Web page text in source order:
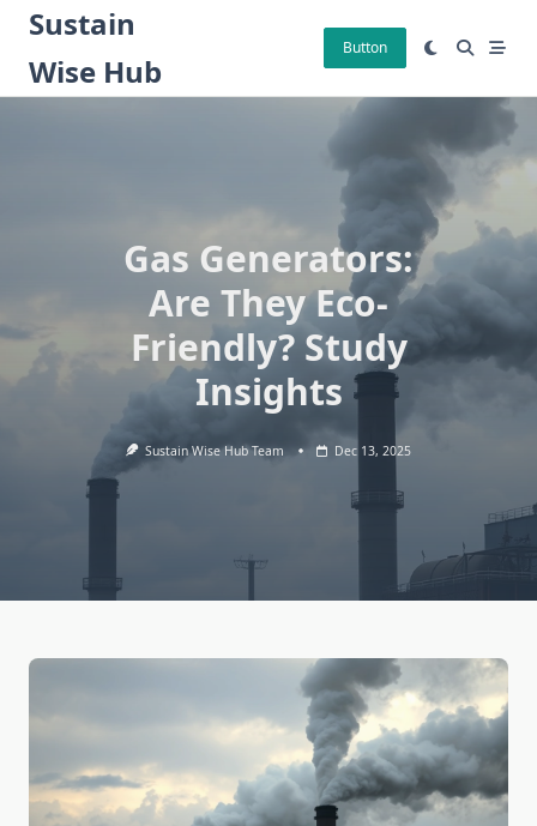
Skip
content
Sustain
Wise Hub
Button
Gas Generators:
Are They Eco-
Friendly? Study
Insights
Sustain Wise Hub Team Dec 13, 2025